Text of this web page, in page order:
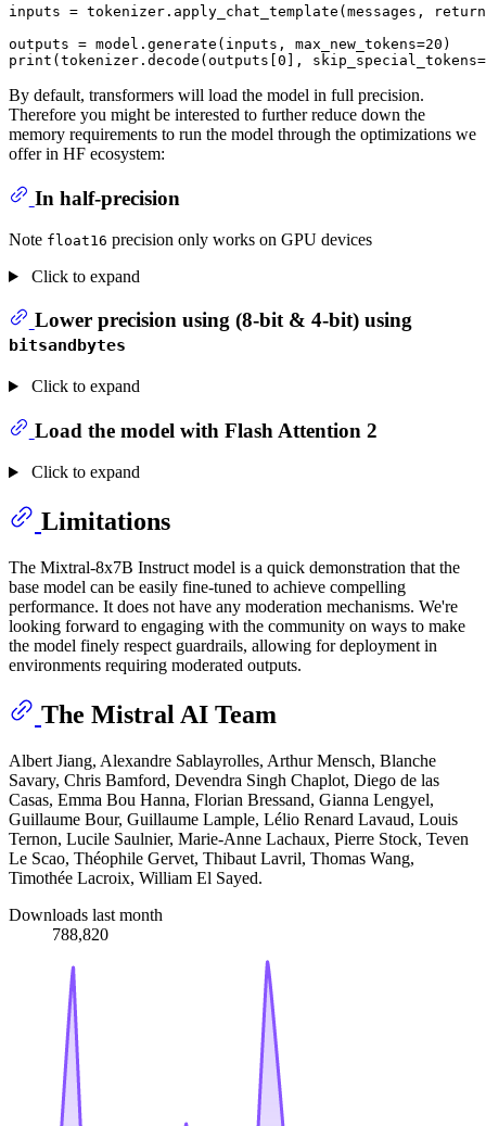
inputs = tokenizer.apply_chat_template(messages,
outputs = model.generate(inputs, max_new_tokens=20
print (tokenizer.decode(outputs[ 0 ], skip_special_tokens=
By default, transformers will load the model in full precision.
Therefore you might be interested to further reduce down the
memory requirements to run the model through the optimizations we
offer in HF ecosystem:
In half-precision
Note float16 precision only works on GPU devices
Click to expand
Lower precision using (8-bit & 4-bit) using
bitsandbytes
Click to expand
Load the model with Flash Attention 2
Click to expand
Limitations
The Mixtral-8x7B Instruct model is a quick demonstration that the
base model can be easily fine-tuned to achieve compelling
performance. It does not have any moderation mechanisms. We're
looking forward to engaging with the community on ways to make
the model finely respect guardrails, allowing for deployment in
environments requiring moderated outputs.
The Mistral AI Team
Albert Jiang, Alexandre Sablayrolles, Arthur Mensch, Blanche
Savary, Chris Bamford, Devendra Singh Chaplot, Diego de las
Casas, Emma Bou Hanna, Florian Bressand, Gianna Lengyel,
Guillaume Bour, Guillaume Lample, Lélio Renard Lavaud, Louis
Ternon, Lucile Saulnier, Marie-Anne Lachaux, Pierre Stock, Teven
Le Scao, Théophile Gervet, Thibaut Lavril, Thomas Wang,
Timothée Lacroix, William El Sayed.
Downloads last month
788,820